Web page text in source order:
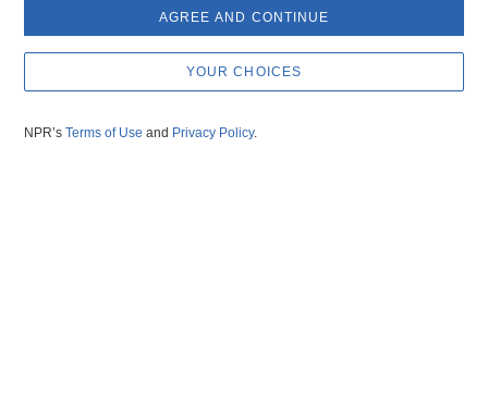
AGREE AND CONTINUE
YOUR CHOICES
NPR’sTerms of Use and Privacy Policy.